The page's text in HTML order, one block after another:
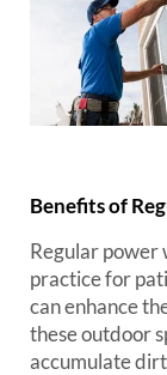
Benefits of
Regular power
practice for
can enhance
these outdoor
accumulate